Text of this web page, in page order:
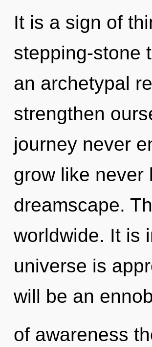
It is a sign of
stepping-stone
an archetypal
strengthen
journey never
grow like never
dreamscape.
worldwide. It is
universe is
will be an
of awareness